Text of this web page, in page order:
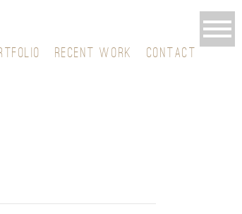
RECENT WORK CONTACT